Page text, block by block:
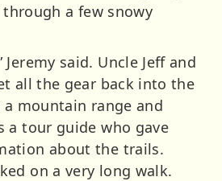
a few snowy
Jeremy said. Uncle Jeff and
all the gear back into the
a mountain range and
a tour guide who gave
about the trails.
on a very long walk.